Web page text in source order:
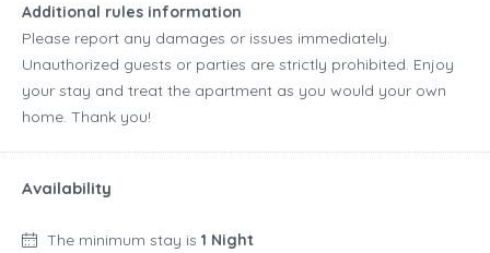
Additional rules information
Please report any damages or issues immediately.
Unauthorized guests or parties are strictly prohibited. Enjoy
your stay and treat the apartment as you would your own
home. Thank you!
Availability
The minimum stay is 1 Night